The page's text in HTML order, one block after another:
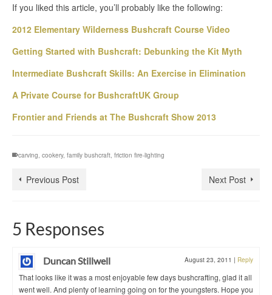
If you liked this article, you’ll probably like the following:
2012 Elementary Wilderness Bushcraft Course Video
Getting Started with Bushcraft: Debunking the Kit Myth
Intermediate Bushcraft Skills: An Exercise in Elimination
A Private Course for BushcraftUK Group
Frontier and Friends at The Bushcraft Show 2013
carving cookery, family bushcraft friction fire-lighting
Previous Post Next Post
5 Responses
Duncan Stillwell August 23, 2011 | Reply
That looks like it was a most enjoyable few days bushcrafting, glad it all
went well. And plenty of learning going on for the youngsters. Hope you